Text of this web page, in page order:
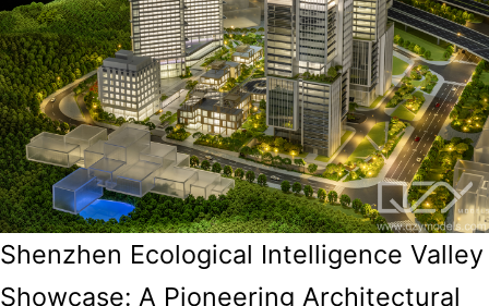
Shenzhen Ecological Intelligence Valley
Showcase: A Pioneering Architectural